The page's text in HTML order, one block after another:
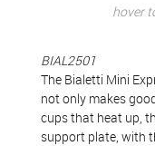
hover
BIAL2501
The Bialetti Mini
not only makes
cups that heat up,
support plate, with